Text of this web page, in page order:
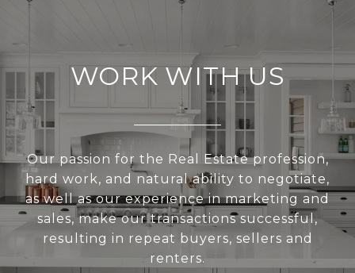
WORK WITH US
Our passion for the Real Estate profession,
hard work, and natural ability to negotiate,
as well as our experience in marketing and
sales, make our transactions successful,
resulting in repeat buyers, sellers and
renters.